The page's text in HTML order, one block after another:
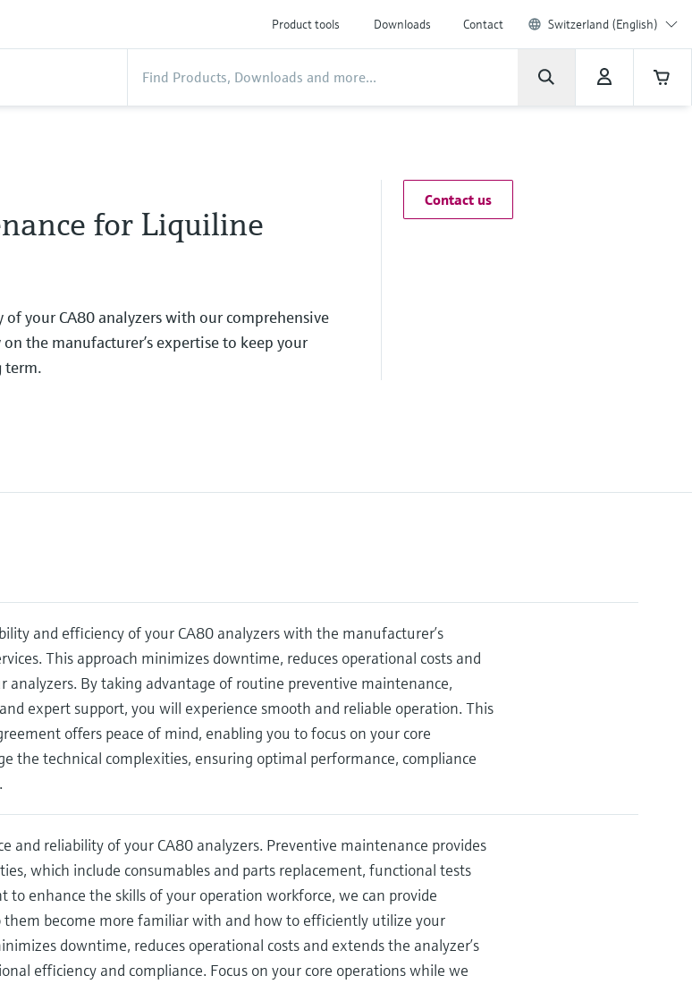
Product tools Downloads Contact Switzerland (English)
for Liquiline
your CA80 analyzers with our comprehensive
the manufacturer’s expertise to keep your
term.
Contact us
and efficiency of your CA80 analyzers with the manufacturer’s
This approach minimizes downtime, reduces operational costs and
analyzers. By taking advantage of routine preventive maintenance,
expert support, you will experience smooth and reliable operation. This
offers peace of mind, enabling you to focus on your core
the technical complexities, ensuring optimal performance, compliance
and reliability of your CA80 analyzers. Preventive maintenance provides
which include consumables and parts replacement, functional tests
to enhance the skills of your operation workforce, we can provide
them become more familiar with and how to efficiently utilize your
downtime, reduces operational costs and extends the analyzer’s
efficiency and compliance. Focus on your core operations while we